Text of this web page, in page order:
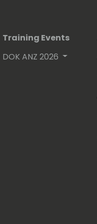
Training Events
DOK ANZ 2026